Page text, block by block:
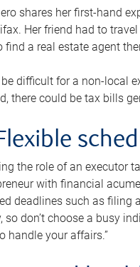
shares her first-hand
Her friend had to travel
find a real estate agent
difficult for a non-local
there could be tax bills
the role of an executor
with financial
deadlines such as filing
so don’t choose a busy
handle your affairs.”